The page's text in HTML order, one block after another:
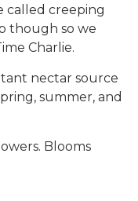
called creeping
though so we
Charlie.
nectar source
summer, and
Blooms